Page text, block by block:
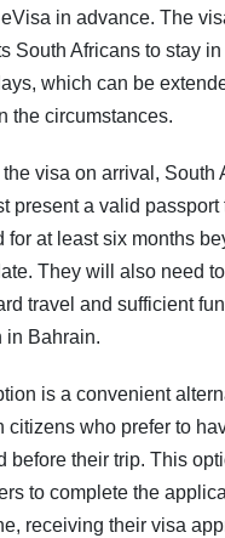
in advance. The
South Africans to stay
which can be
the circumstances.
visa on arrival, South
present a valid passport
for at least six months
They will also need
travel and sufficient
in Bahrain.
is a convenient
citizens who prefer to
before their trip. This
to complete the
receiving their visa